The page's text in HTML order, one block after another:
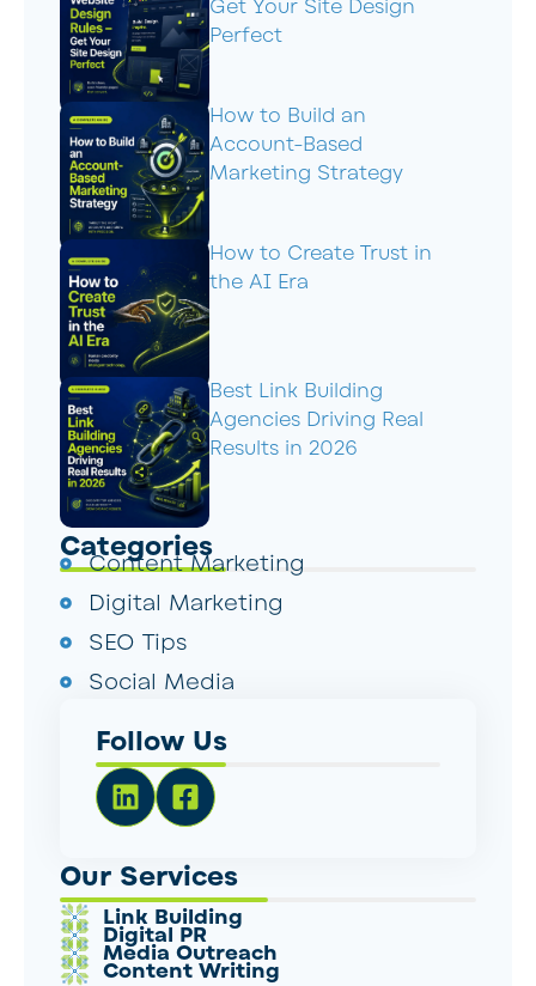
Get Your Site Design
Perfect
How to Build an
Account-Based
Marketing Strategy
How to Create Trust in
the AI Era
Best Link Building
Agencies Driving Real
Results in 2026
Categories
Content Marketing
Digital Marketing
SEO Tips
Social Media
Follow Us
Our Services
Link Building
Digital PR
Media Outreach
Content Writing